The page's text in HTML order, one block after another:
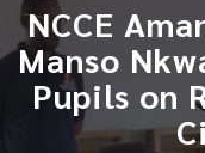
NCCE
Manso
Pupils on